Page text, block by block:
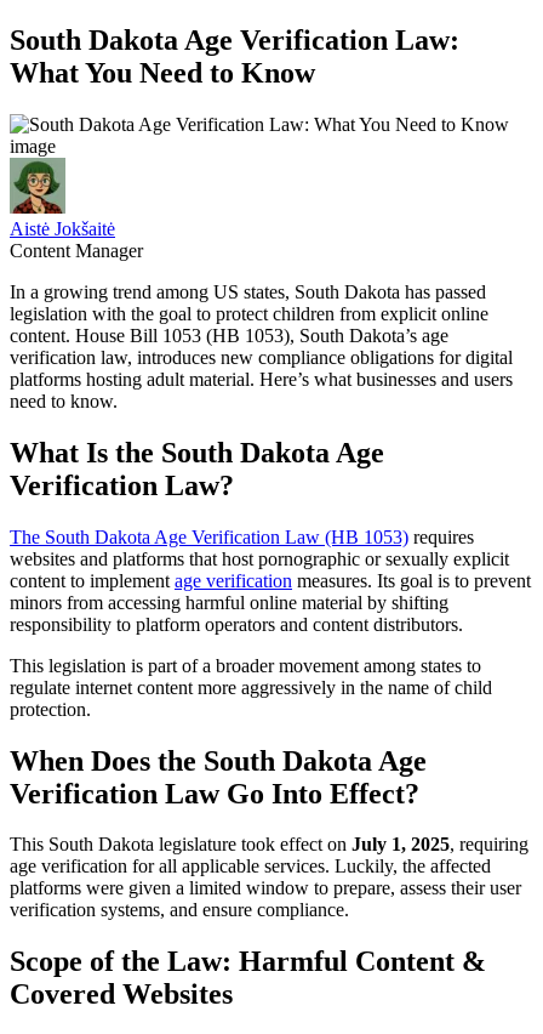
South Dakota Age Verification Law:
What You Need to Know
Aistė Jokšaitė
Content Manager
In a growing trend among US states, South Dakota has passed
legislation with the goal to protect children from explicit online
content. House Bill 1053 (HB 1053), South Dakota’s age
verification law, introduces new compliance obligations for digital
platforms hosting adult material. Here’s what businesses and users
need to know.
What Is the South Dakota Age
Verification Law?
The South Dakota Age Verification Law (HB 1053) requires
websites and platforms that host pornographic or sexually explicit
content to implement age verification measures. Its goal is to prevent
minors from accessing harmful online material by shifting
responsibility to platform operators and content distributors.
This legislation is part of a broader movement among states to
regulate internet content more aggressively in the name of child
protection.
When Does the South Dakota Age
Verification Law Go Into Effect?
This South Dakota legislature took effect on July 1, 2025, requiring
age verification for all applicable services. Luckily, the affected
platforms were given a limited window to prepare, assess their user
verification systems, and ensure compliance.
Scope of the Law: Harmful Content &
Covered Websites